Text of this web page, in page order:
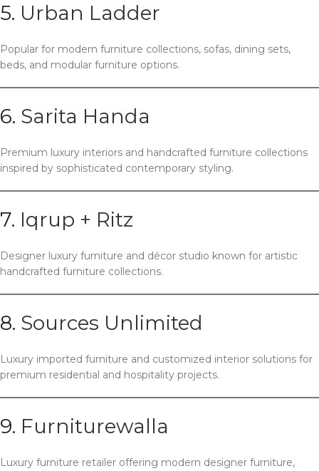
5. Urban Ladder
Popular for modern furniture collections, sofas, dining sets,
beds, and modular furniture options.
6. Sarita Handa
Premium luxury interiors and handcrafted furniture collections
inspired by sophisticated contemporary styling.
7. Iqrup + Ritz
Designer luxury furniture and décor studio known for artistic
handcrafted furniture collections.
8. Sources Unlimited
Luxury imported furniture and customized interior solutions for
premium residential and hospitality projects.
9. Furniturewalla
Luxury furniture retailer offering modern designer furniture,